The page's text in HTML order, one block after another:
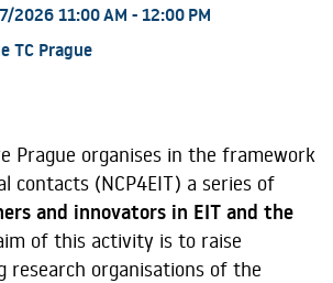
2026 11:00 AM - 12:00 PM
TC Prague
Prague organises in the framework
contacts (NCP4EIT) a series of
and innovators in EIT and the
of this activity is to raise
research organisations of the